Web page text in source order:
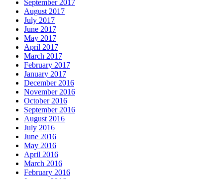
September 2017
August 2017
July 2017
June 2017
May 2017
April 2017
March 2017
February 2017
January 2017
December 2016
November 2016
October 2016
September 2016
August 2016
July 2016
June 2016
May 2016
April 2016
March 2016
February 2016